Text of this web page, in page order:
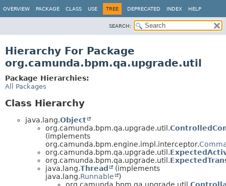
OVERVIEW PACKAGE CLASS USE TREE DEPRECATED INDEX HELP
SEARCH:
Hierarchy For Package
org.camunda.bpm.qa.upgrade.util
Package Hierarchies:
All Packages
Class Hierarchy
java.lang.Object
org.camunda.bpm.qa.upgrade.util.
(implements
org.camunda.bpm.engine.impl.interceptor.
org.camunda.bpm.qa.upgrade.util.
org.camunda.bpm.qa.upgrade.util.
java.lang.Thread
(implements
java.lang.Runnable
)